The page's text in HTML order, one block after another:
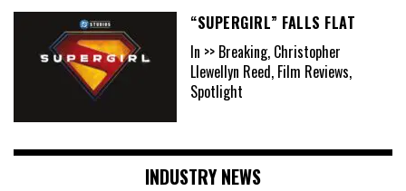
“SUPERGIRL” FALLS FLAT
In >> Breaking, Christopher
Llewellyn Reed, Film Reviews,
Spotlight
INDUSTRY NEWS